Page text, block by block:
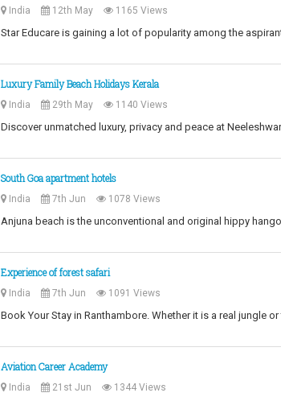
India 12th May 1165 Views
Star Educare is gaining a lot of popularity among the
Luxury Family Beach Holidays Kerala
India 29th May 1140 Views
Discover unmatched luxury, privacy and peace at
South Goa apartment hotels
India 7th Jun 1078 Views
Anjuna beach is the unconventional and original hippy
Experience of forest safari
India 7th Jun 1091 Views
Book Your Stay in Ranthambore. Whether it is a real jungle
Aviation Career Academy
India 21st Jun 1344 Views